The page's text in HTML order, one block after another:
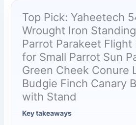
Top Pick: Yaheetech
Wrought Iron
Parrot Parakeet Flight
for Small Parrot Sun
Green Cheek Conure
Budgie Finch Canary
with Stand
Key takeaways